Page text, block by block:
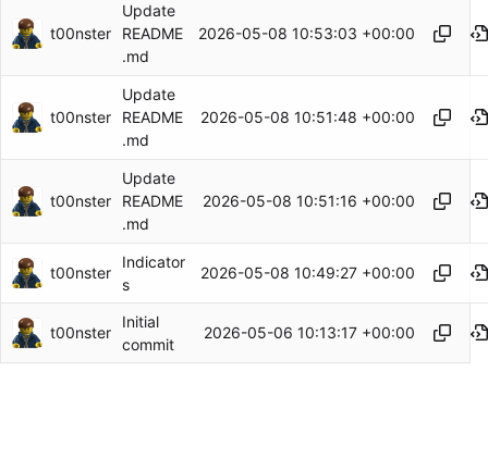
t00nster
Update
README
.md
2026-05-08 10:53:03 +00:00
t00nster
Update
README
.md
2026-05-08 10:51:48 +00:00
t00nster
Update
README
.md
2026-05-08 10:51:16 +00:00
t00nster
Indicator
s
2026-05-08 10:49:27 +00:00
t00nster
Initial
commit
2026-05-06 10:13:17 +00:00